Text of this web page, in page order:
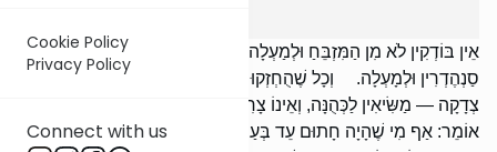
Cookie Policy
Privacy Policy
Connect with us
אֵין בּוֹדְקִין לֹא מִן הַמִּזְבֵּחַ וּלְמַעְלָה, וְלֹא מִן הַדּוּכָן וּלְמַעְלָה, וְלֹא מִן
סַנְהֶדְרִין וּלְמָעְלָה. וְכָל שֶׁהֻחְזְקוּ אֲבוֹתָיו מִשּׁוֹטְרֵי הָרַבִּים וְגַבָּאֵי
צְדָקָה — מַשִּׂיאִין לַכְּהֻנָּה, וְאֵינוֹ צָרִיךְ לִבְדּוֹק אַחֲרֵיהֶן. רַבִּי יוֹסֵי
אוֹמֵר: אַף מִי שֶׁהָיָה חָתוּם עֵד בְּעַרְכִי הַיְשָׁנָה שֶׁל צִפּוֹרִי. רַבִּי חֲנִינָא